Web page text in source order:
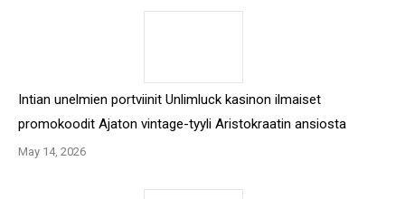
Intian unelmien portviinit Unlimluck kasinon ilmaiset
promokoodit Ajaton vintage-tyyli Aristokraatin ansiosta
May 14, 2026